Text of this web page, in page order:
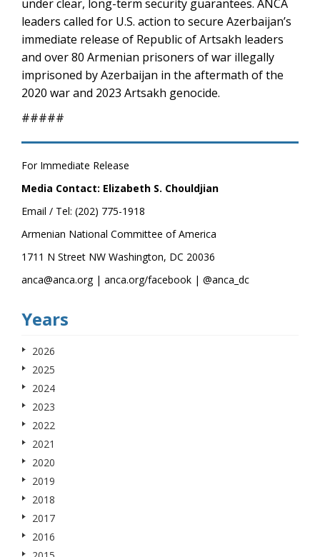
under clear, long-term security guarantees. ANCA
leaders called for U.S. action to secure Azerbaijan’s
immediate release of Republic of Artsakh leaders
and over 80 Armenian prisoners of war illegally
imprisoned by Azerbaijan in the aftermath of the
2020 war and 2023 Artsakh genocide.
#####
For Immediate Release
Media Contact: Elizabeth S. Chouldjian
Email / Tel: (202) 775-1918
Armenian National Committee of America
1711 N Street NW Washington, DC 20036
anca@anca.org | anca.org/facebook | @anca_dc
Years
2026
2025
2024
2023
2022
2021
2020
2019
2018
2017
2016